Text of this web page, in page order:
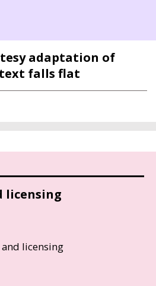
adaptation of
text falls flat
licensing
licensing